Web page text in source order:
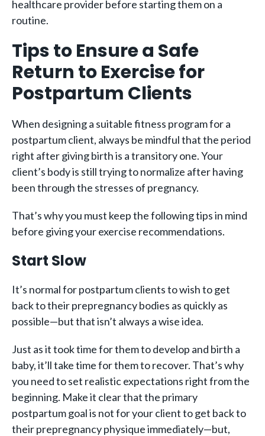
healthcare provider before starting them on a
routine.
Tips to Ensure a Safe
Return to Exercise for
Postpartum Clients
When designing a suitable fitness program for a
postpartum client, always be mindful that the period
right after giving birth is a transitory one. Your
client’s body is still trying to normalize after having
been through the stresses of pregnancy.
That’s why you must keep the following tips in mind
before giving your exercise recommendations.
Start Slow
It’s normal for postpartum clients to wish to get
back to their prepregnancy bodies as quickly as
possible—but that isn’t always a wise idea.
Just as it took time for them to develop and birth a
baby, it’ll take time for them to recover. That’s why
you need to set realistic expectations right from the
beginning. Make it clear that the primary
postpartum goal is not for your client to get back to
their prepregnancy physique immediately—but,